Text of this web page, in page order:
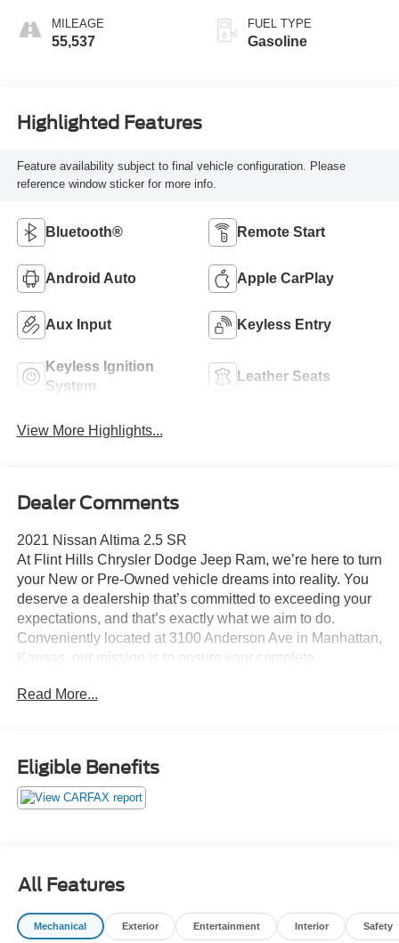
MILEAGE
55,537
FUEL TYPE
Gasoline
Highlighted Features
Feature availability subject to final vehicle configuration. Please
reference window sticker for more info.
Bluetooth® Remote Start
Android Auto Apple CarPlay
Aux Input Keyless Entry
Keyless Ignition
System
Leather Seats
View More Highlights...
Dealer Comments
2021 Nissan Altima 2.5 SR
At Flint Hills Chrysler Dodge Jeep Ram, we’re here to turn
your New or Pre-Owned vehicle dreams into reality. You
deserve a dealership that’s committed to exceeding your
expectations, and that’s exactly what we aim to do.
Conveniently located at 3100 Anderson Ave in Manhattan,
Kansas, our mission is to ensure your complete
and elevate your driving experience today at fhcdjr.com.
Priced below KBB Fair Purchase Price! 28/39
City/Highway MPG
***ACCIDENT FREE***, ***LOW LOW MILES***, CVT
Odometer is 18982 miles below market average! 28/39
City/Highway MPG
Awards:
* JD Power Initial Quality Study (IQS)
Read More...
Eligible Benefits
All Features
Mechanical Exterior Entertainment Interior Safety